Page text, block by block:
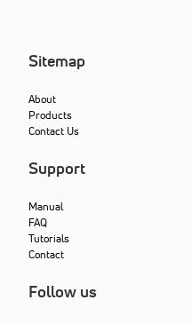
Sitemap
About
Products
Contact Us
Support
Manual
FAQ
Tutorials
Contact
Follow us